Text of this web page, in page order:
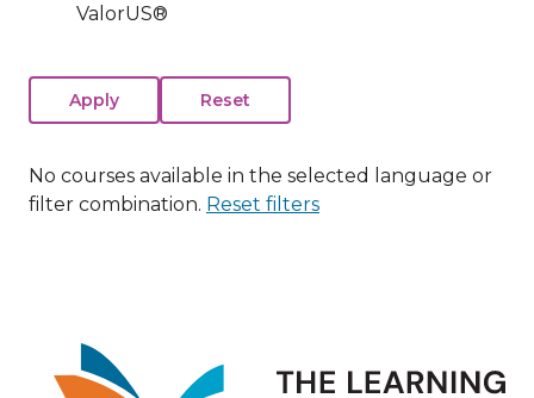
ValorUS®
No courses available in the selected language or
filter combination. Reset filters
Image